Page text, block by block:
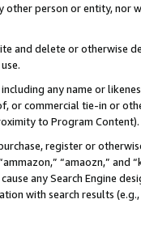
other person or entity, nor
and delete or otherwise
any name or
or commercial tie-in or
to Program Content).
register or
“amaozn,” and
any Search Engine
with search results